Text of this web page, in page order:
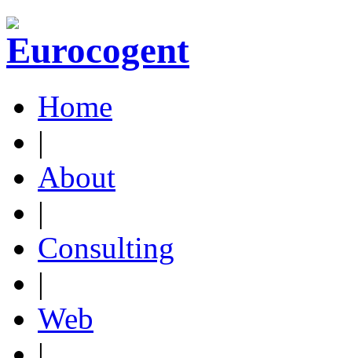
Home
|
About
|
Consulting
|
Web